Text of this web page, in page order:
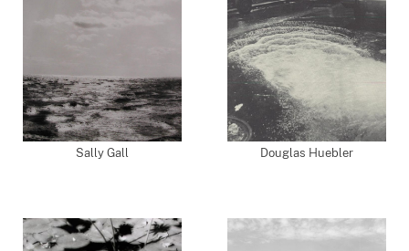
Sally Gall Douglas Huebler